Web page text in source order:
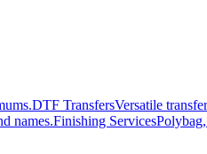
DTF TransfersVersatile
names.Finishing Services